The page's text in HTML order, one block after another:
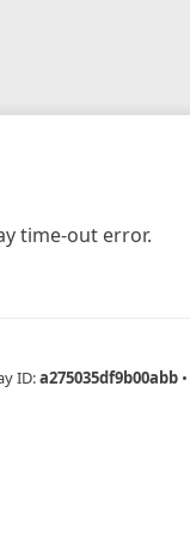
time-out error.
ID:a275035df9b00abb •